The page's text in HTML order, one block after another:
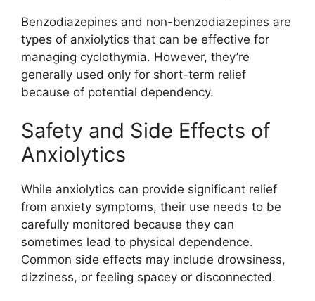
Benzodiazepines and non-benzodiazepines are
types of anxiolytics that can be effective for
managing cyclothymia. However, they’re
generally used only for short-term relief
because of potential dependency.
Safety and Side Effects of
Anxiolytics
While anxiolytics can provide significant relief
from anxiety symptoms, their use needs to be
carefully monitored because they can
sometimes lead to physical dependence.
Common side effects may include drowsiness,
dizziness, or feeling spacey or disconnected.